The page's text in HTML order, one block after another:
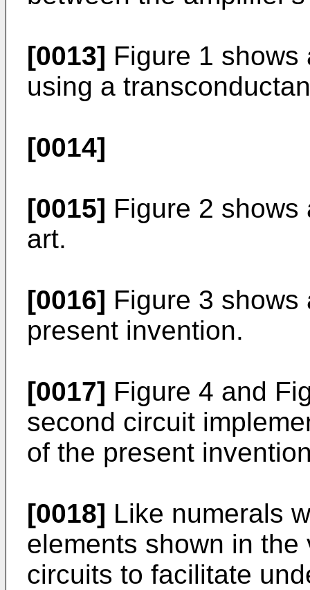
[0013] Figure 1
using a
[0014]
[0015] Figure 2
art.
[0016] Figure 3
present invention.
[0017] Figure 4 and
second circuit
of the present
[0018] Like numerals
elements shown in
circuits to facilitate